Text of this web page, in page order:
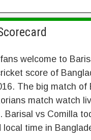
welcome to
score of
The big match of
match watch
Barisal vs Comilla
local time in